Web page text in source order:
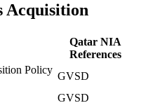
Acquisition
Qatar NIA
References
Policy
GVSD
GVSD